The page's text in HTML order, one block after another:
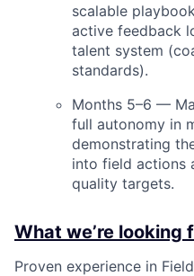
scalable
active feedback
talent system
standards).
Months 5–6 —
full autonomy in
demonstrating
into field actions
quality targets.
What we’re looking
Proven experience in